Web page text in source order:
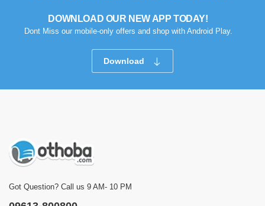
DOWNLOAD OUR NEW APP TODAY!
Dont Miss our mobile-only offers and shop with Android Play.
Download
Got Question? Call us 9 AM- 10 PM